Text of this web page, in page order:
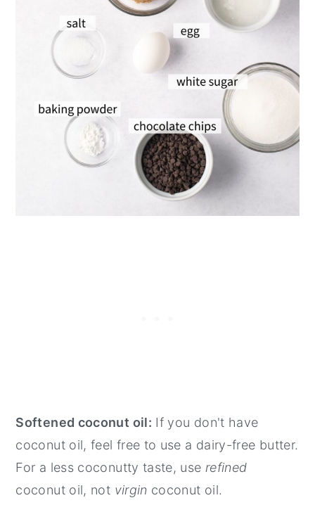
Softened coconut oil: If you don't have
coconut oil, feel free to use a dairy-free butter.
For a less coconutty taste, use refined
coconut oil, not virgin coconut oil.